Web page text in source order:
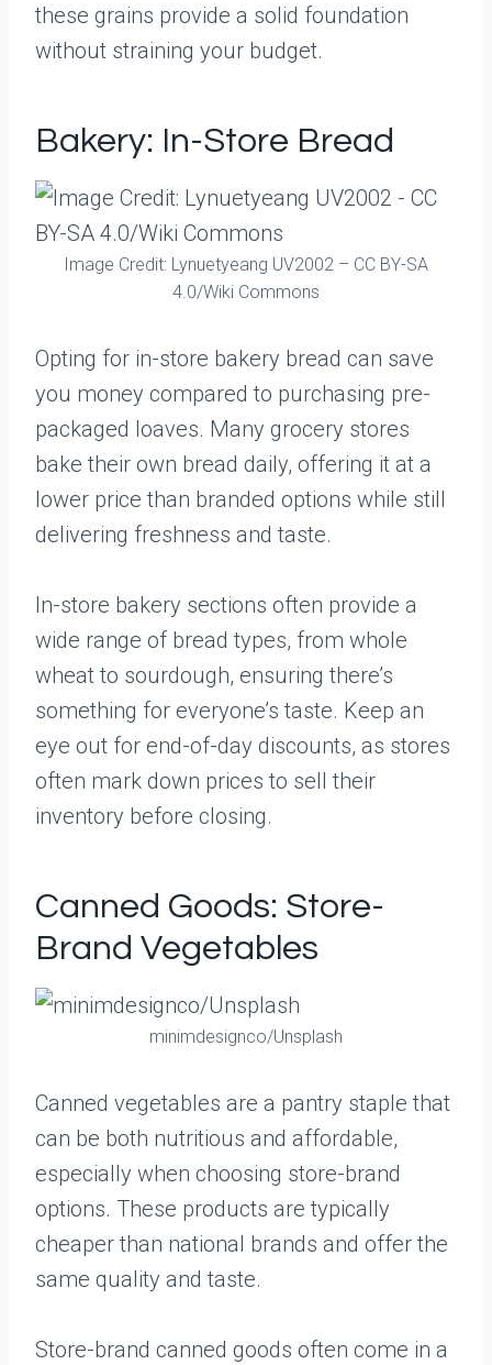
these grains provide a solid foundation
without straining your budget.
Bakery: In-Store Bread
Image Credit: Lynuetyeang UV2002 – CC BY-SA
4.0/Wiki Commons
Opting for in-store bakery bread can save
you money compared to purchasing pre-
packaged loaves. Many grocery stores
bake their own bread daily, offering it at a
lower price than branded options while still
delivering freshness and taste.
In-store bakery sections often provide a
wide range of bread types, from whole
wheat to sourdough, ensuring there’s
something for everyone’s taste. Keep an
eye out for end-of-day discounts, as stores
often mark down prices to sell their
inventory before closing.
Canned Goods: Store-
Brand Vegetables
minimdesignco/Unsplash
Canned vegetables are a pantry staple that
can be both nutritious and affordable,
especially when choosing store-brand
options. These products are typically
cheaper than national brands and offer the
same quality and taste.
Store-brand canned goods often come in a